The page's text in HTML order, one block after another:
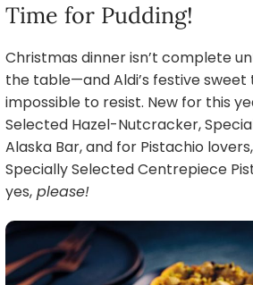
Time for Pudding!
Christmas dinner isn’t complete
the table—and Aldi’s festive
impossible to resist. New for this
Selected Hazel-Nutcracker,
Alaska Bar, and for Pistachio
Specially Selected Centrepiece
yes, please!